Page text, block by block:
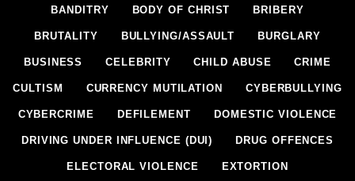
BANDITRY BODY OF CHRIST BRIBERY
BRUTALITY BULLYING/ASSAULT BURGLARY
BUSINESS CELEBRITY CHILD ABUSE CRIME
CULTISM CURRENCY MUTILATION CYBERBULLYING
CYBERCRIME DEFILEMENT DOMESTIC VIOLENCE
DRIVING UNDER INFLUENCE (DUI) DRUG OFFENCES
ELECTORAL VIOLENCE EXTORTION